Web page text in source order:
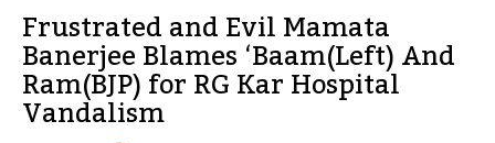
Frustrated and Evil Mamata
Banerjee Blames ‘Baam(Left) And
Ram(BJP) for RG Kar Hospital
Vandalism